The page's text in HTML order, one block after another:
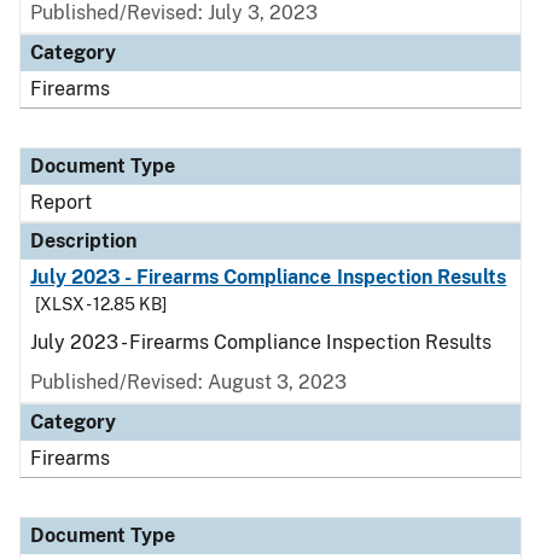
Published/Revised: July 3, 2023
Category
Firearms
Document Type
Report
Description
July 2023 - Firearms Compliance Inspection Results
[XLSX - 12.85 KB]
July 2023 - Firearms Compliance Inspection Results
Published/Revised: August 3, 2023
Category
Firearms
Document Type